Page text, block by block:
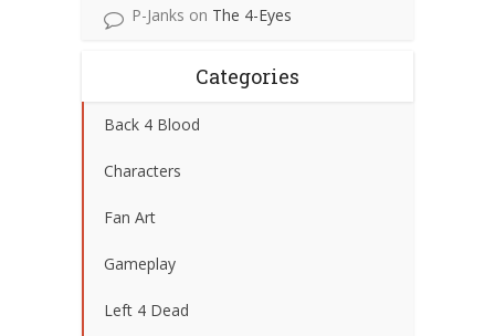
P-Janks on The 4-Eyes
Categories
Back 4 Blood
Characters
Fan Art
Gameplay
Left 4 Dead